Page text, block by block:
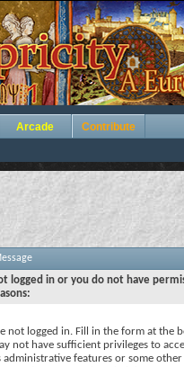
Arcade Contribute
logged in or you do not have
not logged in. Fill in the form at the
not have sufficient privileges to
administrative features or some